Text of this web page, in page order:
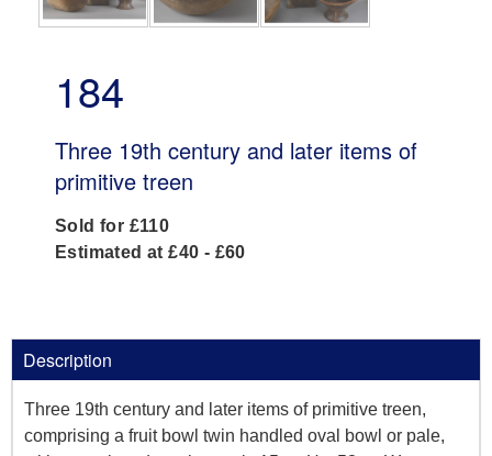
184
Three 19th century and later items of
primitive treen
Sold for £110
Estimated at £40 - £60
Description
Three 19th century and later items of primitive treen,
comprising a fruit bowl twin handled oval bowl or pale,